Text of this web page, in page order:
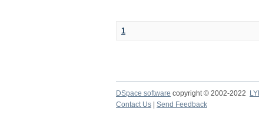
1
DSpace software copyright © 2002-2022
Contact Us
Send Feedback